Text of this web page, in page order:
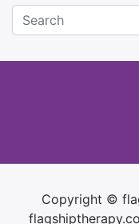
Copyright ©